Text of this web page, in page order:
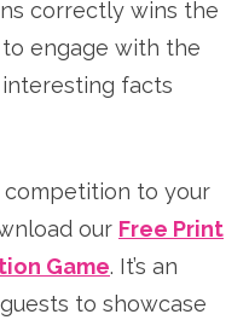
correctly wins the
to engage with the
interesting facts
to your
our Free Print
Game. It’s an
to showcase